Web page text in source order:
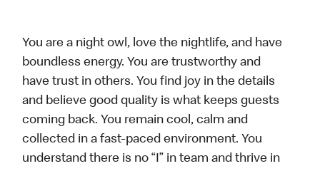
You are a night owl, love the nightlife, and have
boundless energy. You are trustworthy and
have trust in others. You find joy in the details
and believe good quality is what keeps guests
coming back. You remain cool, calm and
collected in a fast-paced environment. You
understand there is no “I” in team and thrive in